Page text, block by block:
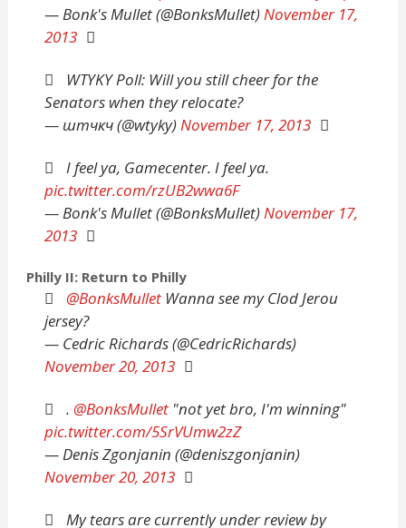
— Bonk's Mullet (@BonksMullet)November 17,
2013
WTYKY Poll: Will you still cheer for the
Senators when they relocate?
— штчкч (@wtyky)November 17, 2013
I feel ya, Gamecenter. I feel ya.
pic.twitter.com/rzUB2wwa6F
— Bonk's Mullet (@BonksMullet)November 17,
2013
Philly II: Return to Philly
@BonksMulletWanna see my Clod Jerou
jersey?
— Cedric Richards (@CedricRichards)
November 20, 2013
. @BonksMullet"not yet bro, I'm winning"
pic.twitter.com/5SrVUmw2zZ
— Denis Zgonjanin (@deniszgonjanin)
November 20, 2013
My tears are currently under review by